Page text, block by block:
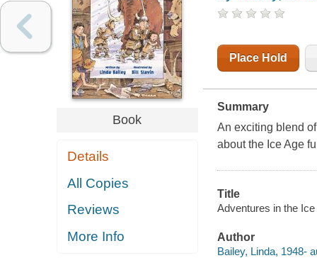
Book
Details
All Copies
Reviews
More Info
Place Hold
Summary
An exciting blend
about the Ice Age
Title
Adventures in the
Author
Bailey, Linda, 1948-